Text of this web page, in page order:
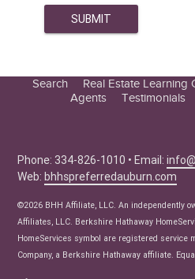
Search
Real Estate Learning
Seller Tips
Real Estate Articles
News
Agents
Testimonials
Phone: 334-826-1010 • Email:
Web:bhhspreferredauburn.com
©2026 BHH Affiliate, LLC. An independently
Affiliates, LLC. Berkshire Hathaway
HomeServices symbol are registered service
Company, a Berkshire Hathaway affiliate.